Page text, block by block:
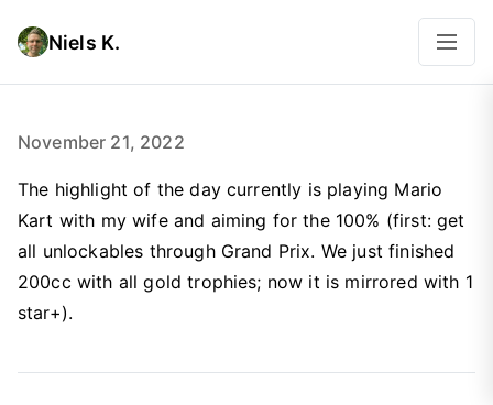
Niels K.
November 21, 2022
The highlight of the day currently is playing Mario
Kart with my wife and aiming for the 100% (first: get
all unlockables through Grand Prix. We just finished
200cc with all gold trophies; now it is mirrored with 1
star+).